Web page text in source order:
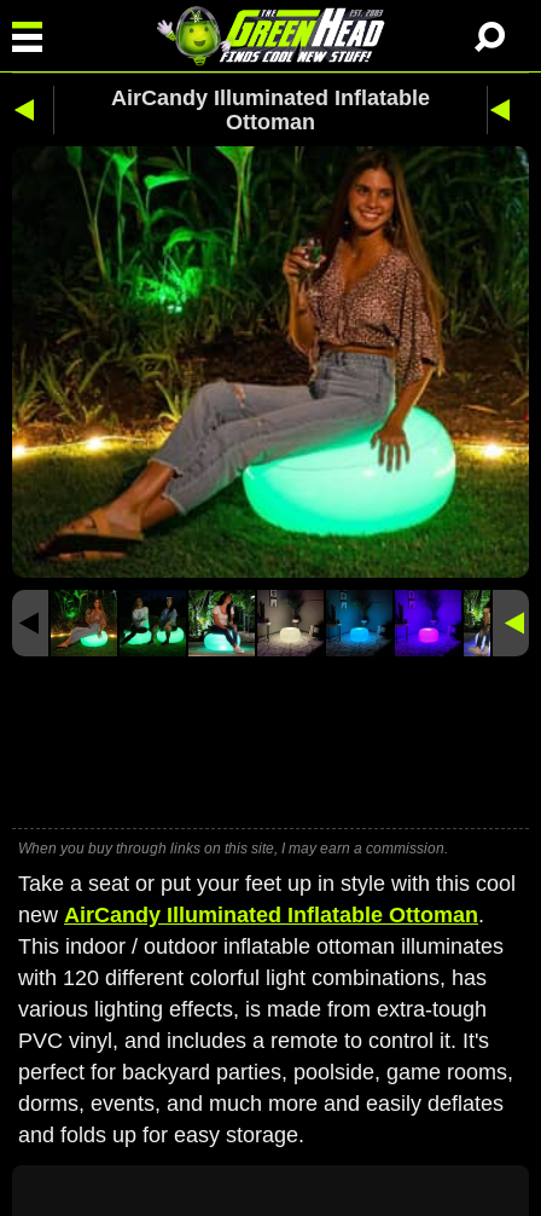
AirCandy Illuminated Inflatable
Ottoman
When you buy through links on this site, I may earn a commission.
Take a seat or put your feet up in style with this cool
new AirCandy Illuminated Inflatable Ottoman.
This indoor / outdoor inflatable ottoman illuminates
with 120 different colorful light combinations, has
various lighting effects, is made from extra-tough
PVC vinyl, and includes a remote to control it. It's
perfect for backyard parties, poolside, game rooms,
dorms, events, and much more and easily deflates
and folds up for easy storage.